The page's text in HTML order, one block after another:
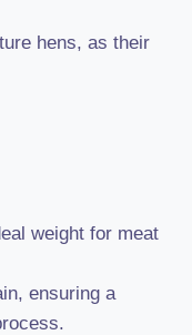
hens, as their
weight for meat
ensuring a